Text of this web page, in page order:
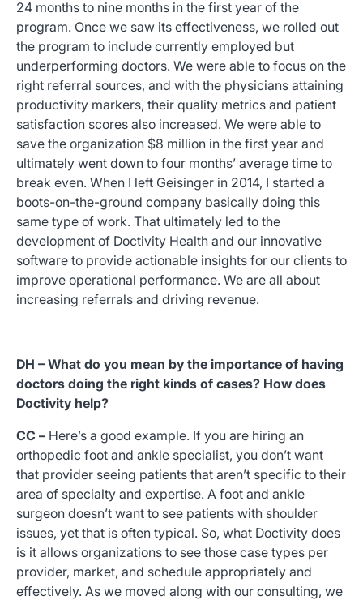
24 months to nine months in the first year of the
program. Once we saw its effectiveness, we rolled out
the program to include currently employed but
underperforming doctors. We were able to focus on the
right referral sources, and with the physicians attaining
productivity markers, their quality metrics and patient
satisfaction scores also increased. We were able to
save the organization $8 million in the first year and
ultimately went down to four months’ average time to
break even. When I left Geisinger in 2014, I started a
boots-on-the-ground company basically doing this
same type of work. That ultimately led to the
development of Doctivity Health and our innovative
software to provide actionable insights for our clients to
improve operational performance. We are all about
increasing referrals and driving revenue.
DH – What do you mean by the importance of having
doctors doing the right kinds of cases? How does
Doctivity help?
CC – Here’s a good example. If you are hiring an
orthopedic foot and ankle specialist, you don’t want
that provider seeing patients that aren’t specific to their
area of specialty and expertise. A foot and ankle
surgeon doesn’t want to see patients with shoulder
issues, yet that is often typical. So, what Doctivity does
is it allows organizations to see those case types per
provider, market, and schedule appropriately and
effectively. As we moved along with our consulting, we